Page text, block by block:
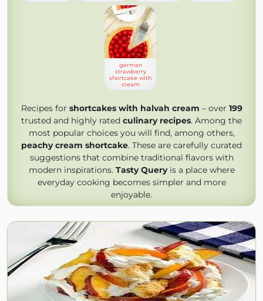
german
strawberry
shortcake with
cream
Recipes for shortcakes with halvah cream – over 199
trusted and highly rated culinary recipes. Among the
most popular choices you will find, among others,
peachy cream shortcake. These are carefully curated
suggestions that combine traditional flavors with
modern inspirations. Tasty Queryis a place where
everyday cooking becomes simpler and more
enjoyable.